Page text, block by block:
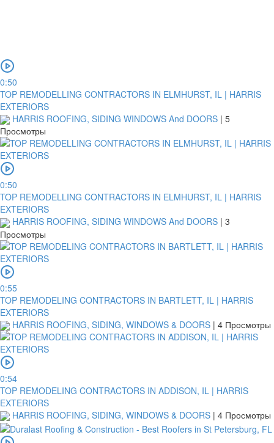
0:50
TOP REMODELLING CONTRACTORS IN ELMHURST, IL | HARRIS
EXTERIORS
HARRIS ROOFING, SIDING WINDOWS And DOORS | 5
Просмотры
0:50
TOP REMODELLING CONTRACTORS IN ELMHURST, IL | HARRIS
EXTERIORS
HARRIS ROOFING, SIDING WINDOWS And DOORS | 3
Просмотры
0:55
TOP REMODELING CONTRACTORS IN BARTLETT, IL | HARRIS
EXTERIORS
HARRIS ROOFING, SIDING, WINDOWS & DOORS | 4 Просмотры
0:54
TOP REMODELING CONTRACTORS IN ADDISON, IL | HARRIS
EXTERIORS
HARRIS ROOFING, SIDING, WINDOWS & DOORS | 4 Просмотры